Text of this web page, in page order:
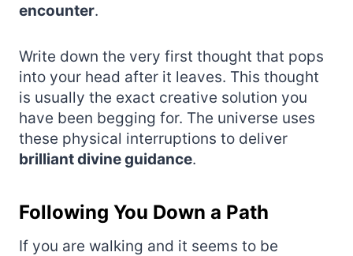
encounter.
Write down the very first thought that pops
into your head after it leaves. This thought
is usually the exact creative solution you
have been begging for. The universe uses
these physical interruptions to deliver
brilliant divine guidance.
Following You Down a Path
If you are walking and it seems to be